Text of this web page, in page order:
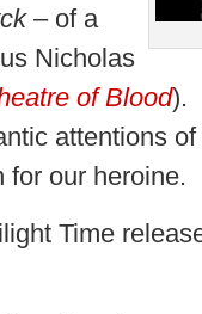
– of a
Nicholas
of Blood).
attentions
for our heroine.
Time